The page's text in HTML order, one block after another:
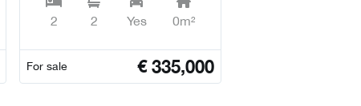
Coimbra
2 2 Yes 0m²
For sale €335,000